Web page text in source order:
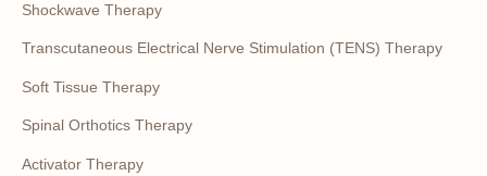
Shockwave Therapy
Transcutaneous Electrical Nerve Stimulation (TENS) Therapy
Soft Tissue Therapy
Spinal Orthotics Therapy
Activator Therapy